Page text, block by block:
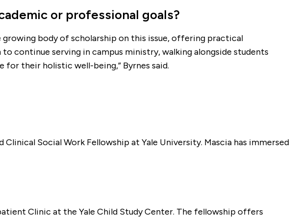
or professional goals?
body of scholarship on this issue, offering practical
continue serving in campus ministry, walking alongside students
their holistic well-being,” Byrnes said.
Social Work Fellowship at Yale University. Mascia has immersed
Clinic at the Yale Child Study Center. The fellowship offers